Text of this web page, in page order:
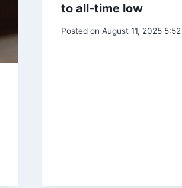
to all-time low
Posted on August 11, 2025